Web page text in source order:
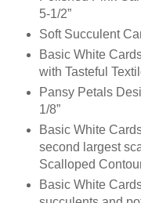
5-1/2”
Soft Succulent
Basic White
with Tasteful
Pansy Petals
1/8”
Basic White
second largest
Scalloped
Basic White